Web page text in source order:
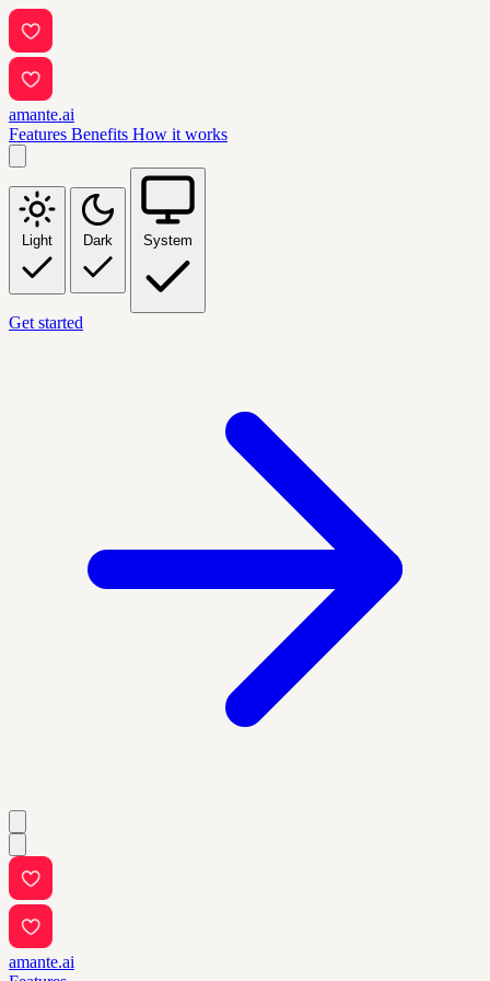
amante.ai
Features Benefits How it works
Light Dark System
Get started
amante.ai